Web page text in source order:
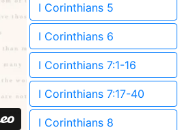
I Corinthians 5
I Corinthians 6
I Corinthians 7:1-16
I Corinthians 7:17-40
I Corinthians 8